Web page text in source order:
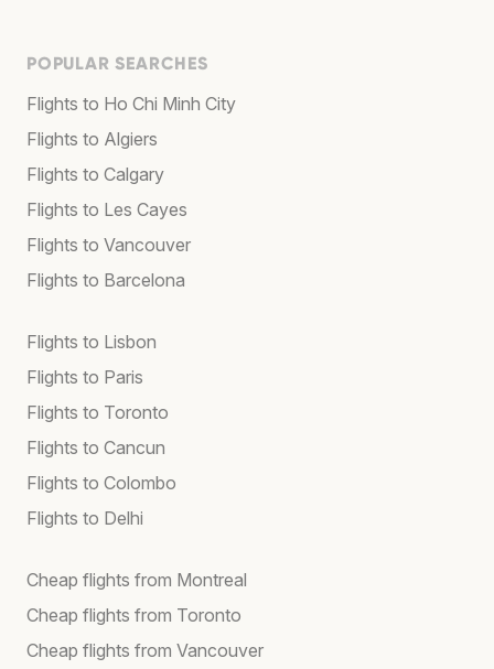
POPULAR SEARCHES
Flights to Ho Chi Minh City
Flights to Algiers
Flights to Calgary
Flights to Les Cayes
Flights to Vancouver
Flights to Barcelona
Flights to Lisbon
Flights to Paris
Flights to Toronto
Flights to Cancun
Flights to Colombo
Flights to Delhi
Cheap flights from Montreal
Cheap flights from Toronto
Cheap flights from Vancouver